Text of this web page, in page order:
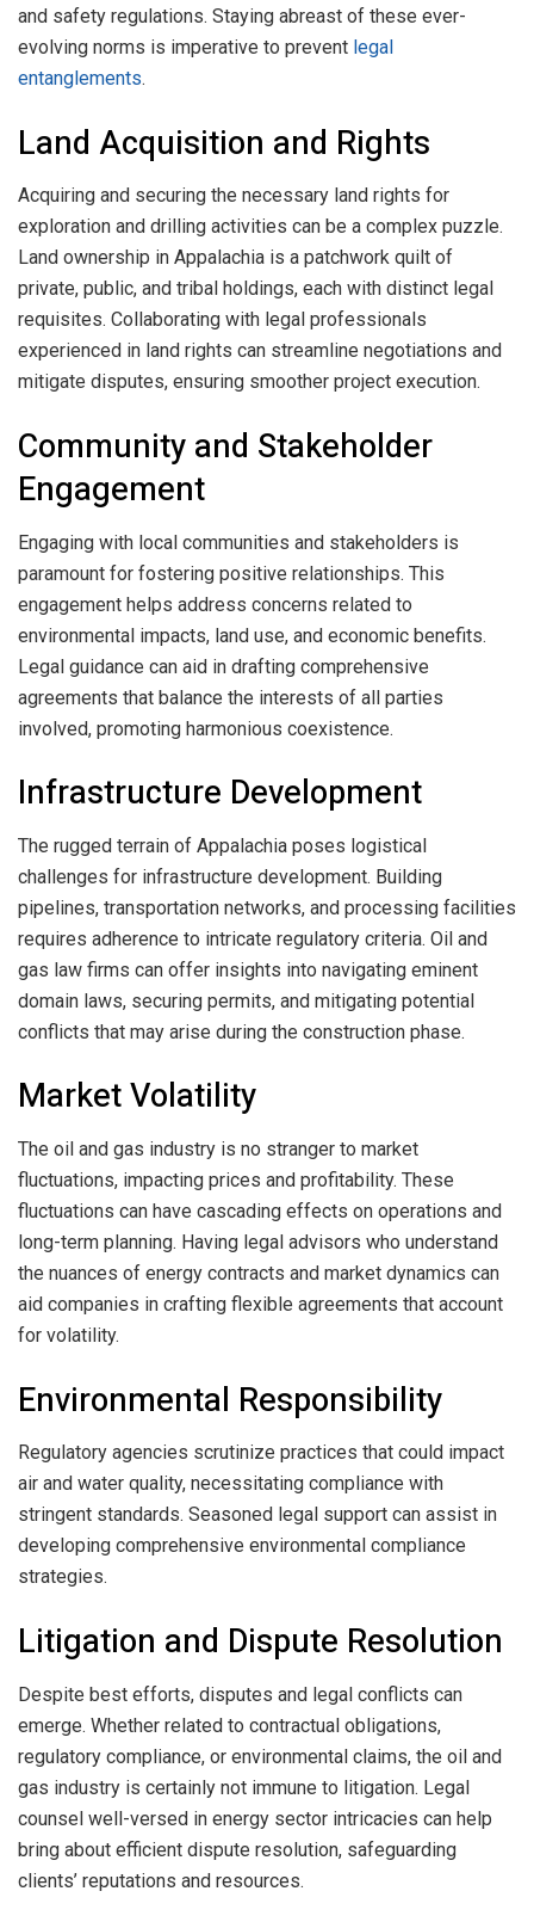
and safety regulations. Staying abreast of these ever-
evolving norms is imperative to prevent legal
entanglements.
Land Acquisition and Rights
Acquiring and securing the necessary land rights for
exploration and drilling activities can be a complex puzzle.
Land ownership in Appalachia is a patchwork quilt of
private, public, and tribal holdings, each with distinct legal
requisites. Collaborating with legal professionals
experienced in land rights can streamline negotiations and
mitigate disputes, ensuring smoother project execution.
Community and Stakeholder
Engagement
Engaging with local communities and stakeholders is
paramount for fostering positive relationships. This
engagement helps address concerns related to
environmental impacts, land use, and economic benefits.
Legal guidance can aid in drafting comprehensive
agreements that balance the interests of all parties
involved, promoting harmonious coexistence.
Infrastructure Development
The rugged terrain of Appalachia poses logistical
challenges for infrastructure development. Building
pipelines, transportation networks, and processing facilities
requires adherence to intricate regulatory criteria. Oil and
gas law firms can offer insights into navigating eminent
domain laws, securing permits, and mitigating potential
conflicts that may arise during the construction phase.
Market Volatility
The oil and gas industry is no stranger to market
fluctuations, impacting prices and profitability. These
fluctuations can have cascading effects on operations and
long-term planning. Having legal advisors who understand
the nuances of energy contracts and market dynamics can
aid companies in crafting flexible agreements that account
for volatility.
Environmental Responsibility
Regulatory agencies scrutinize practices that could impact
air and water quality, necessitating compliance with
stringent standards. Seasoned legal support can assist in
developing comprehensive environmental compliance
strategies.
Litigation and Dispute Resolution
Despite best efforts, disputes and legal conflicts can
emerge. Whether related to contractual obligations,
regulatory compliance, or environmental claims, the oil and
gas industry is certainly not immune to litigation. Legal
counsel well-versed in energy sector intricacies can help
bring about efficient dispute resolution, safeguarding
clients’ reputations and resources.